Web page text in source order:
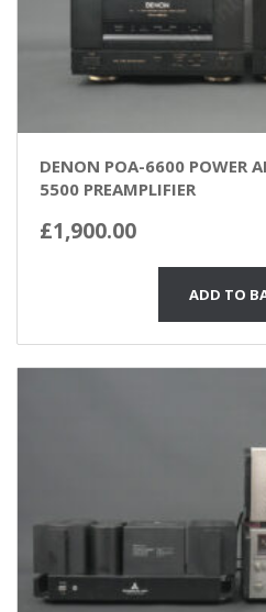
DENON POA-6600 POWER
5500 PREAMPLIFIER
£1,900.00
ADD TO